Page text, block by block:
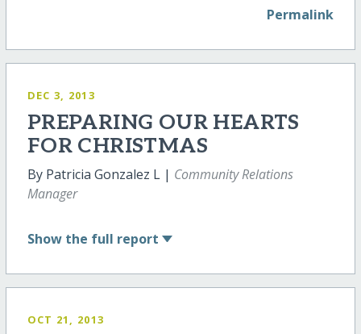
Permalink
DEC 3, 2013
PREPARING OUR HEARTS
FOR CHRISTMAS
By Patricia Gonzalez L | Community Relations
Manager
Show the full report
OCT 21, 2013